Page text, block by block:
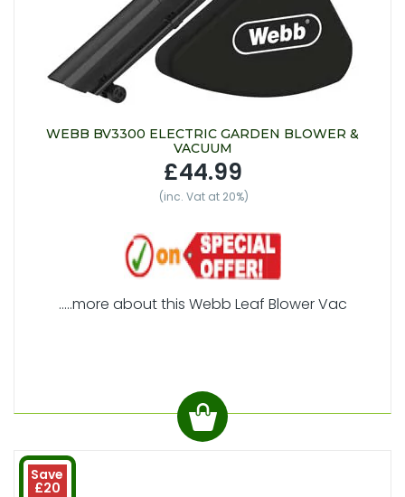
WEBB BV3300 ELECTRIC GARDEN BLOWER &
VACUUM
£44.99
(inc. Vat at 20%)
.....more about this Webb Leaf Blower Vac
Save
£20